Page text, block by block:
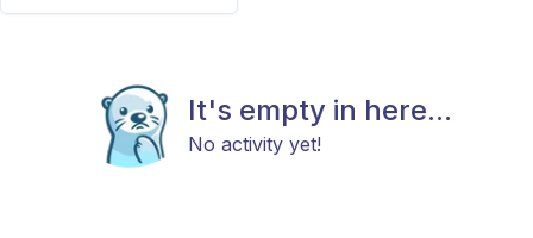
It's empty in here...
No activity yet!